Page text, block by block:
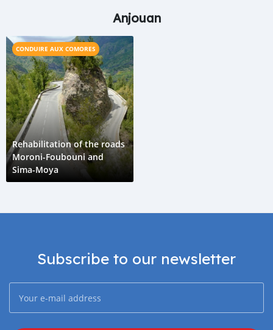
Anjouan
CONDUIRE AUX COMORES
Rehabilitation of the roads
Moroni-Foubouni and
Sima-Moya
Subscribe to our newsletter